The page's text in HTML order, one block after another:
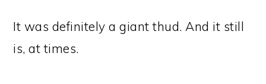
It was definitely a giant thud. And it still
is, at times.